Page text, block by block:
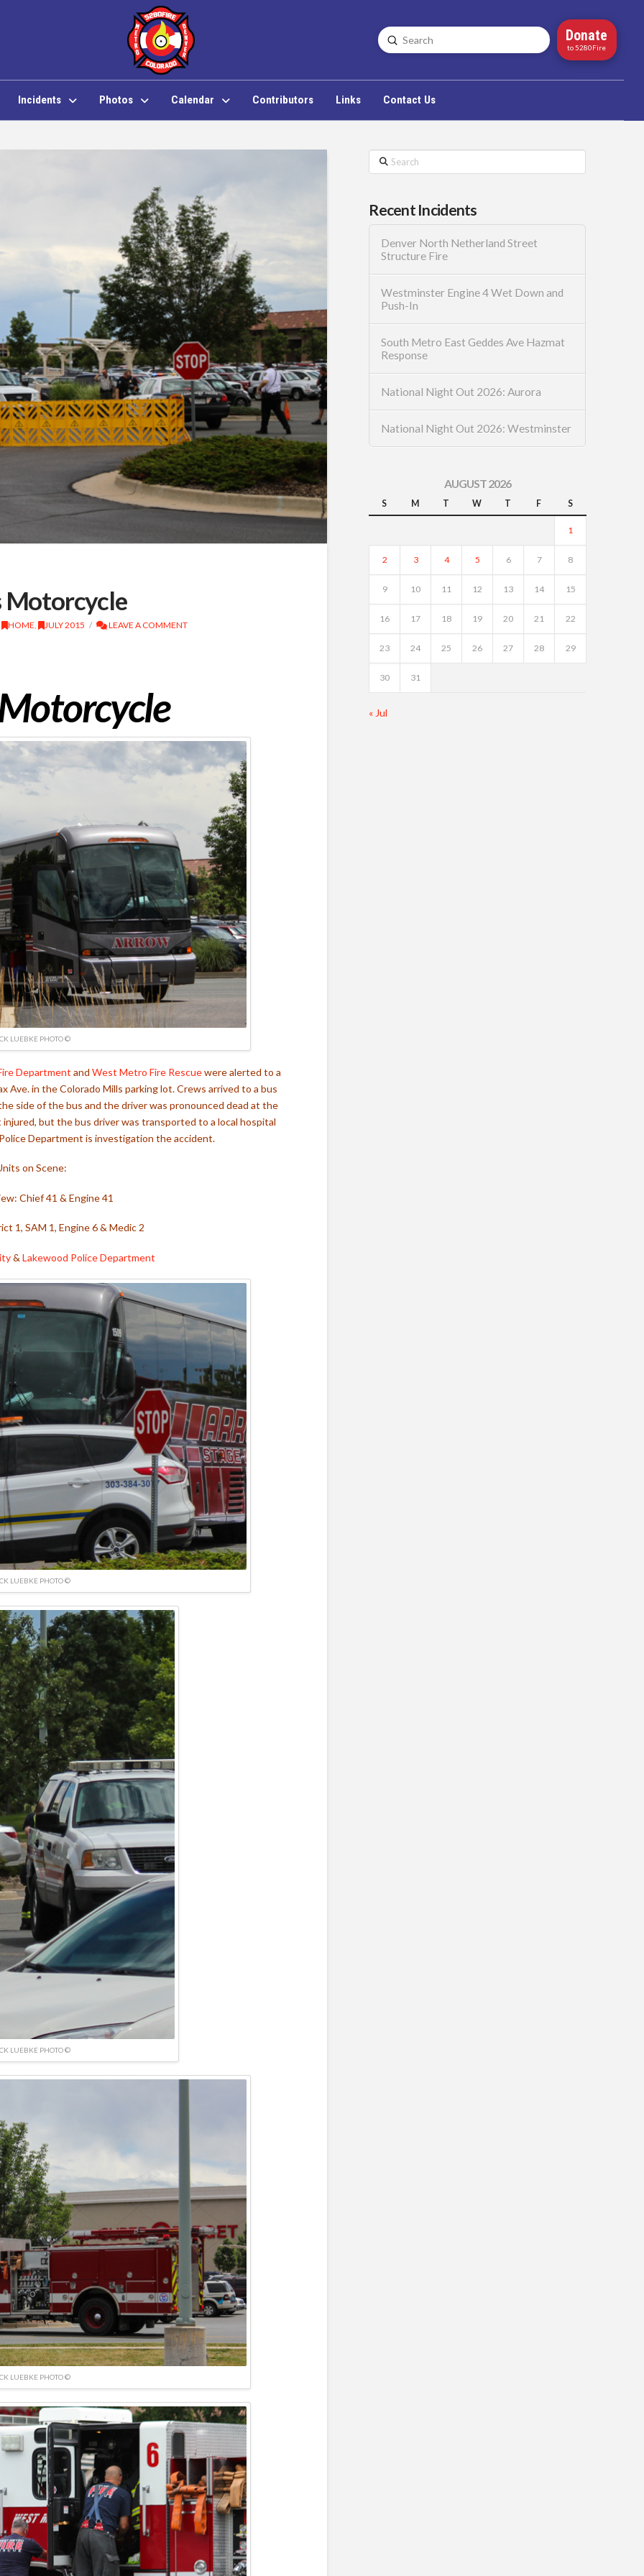
Search
Submit Donate
to 5280Fire
Incidents Photos Calendar Contributors Links Contact Us
Motorcycle
HOME, JULY 2015 LEAVE A COMMENT
LUEBKE PHOTO ©
Department and West Metro Fire Rescuewere alerted to a
Ave. in the Colorado Mills parking lot. Crews arrived to a bus
side of the bus and the driver was pronounced dead at the
but the bus driver was transported to a local hospital
Department is investigation the accident.
on Scene:
Chief 41 & Engine 41
1, SAM 1, Engine 6 & Medic 2
& Lakewood Police Department
LUEBKE PHOTO ©
LUEBKE PHOTO ©
LUEBKE PHOTO ©
Search
Recent Incidents
Denver North Netherland Street
Structure Fire
Westminster Engine 4 Wet Down and
Push-In
South Metro East Geddes Ave Hazmat
Response
National Night Out 2026: Aurora
National Night Out 2026: Westminster
AUGUST 2026
S M T W T F S
1
2 3 4 5 6 7 8
9 10 11 12 13 14 15
16 17 18 19 20 21 22
23 24 25 26 27 28 29
30 31
« Jul